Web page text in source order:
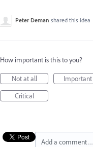
Peter Deman shared this idea
How important is this to you?
Not at all
Important
Critical
Add a comment…